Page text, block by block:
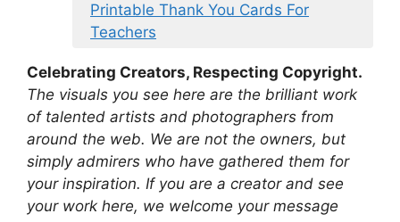
Printable Thank You Cards For
Teachers
Celebrating Creators, Respecting Copyright.
The visuals you see here are the brilliant work
of talented artists and photographers from
around the web. We are not the owners, but
simply admirers who have gathered them for
your inspiration. If you are a creator and see
your work here, we welcome your message